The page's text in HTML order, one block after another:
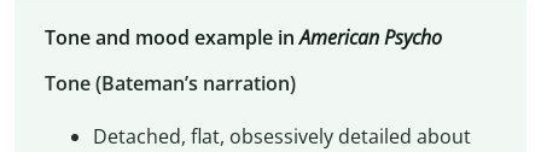
Tone and mood example inAmerican Psycho
Tone (Bateman’s narration)
Detached, flat, obsessively detailed about